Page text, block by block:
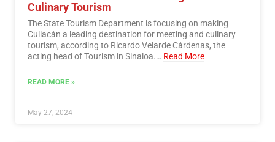
Culinary Tourism
The State Tourism Department is focusing on making
Culiacán a leading destination for meeting and culinary
tourism, according to Ricardo Velarde Cárdenas, the
acting head of Tourism in Sinaloa.… Read More
READ MORE »
May 27, 2024